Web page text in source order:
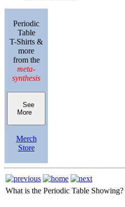
Periodic
Table
T-Shirts &
more
from the
meta-
synthesis
See
More
Merch
Store
What is the Periodic Table Showing?